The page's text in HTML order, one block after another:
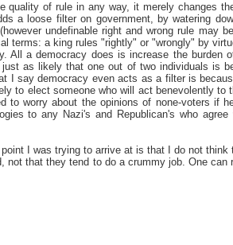
quality of rule in any way, it merely changes
a loose filter on government, by watering
undefinable right and wrong rule may
terms: a king rules "rightly" or "wrongly" by
All a democracy does is increase the burden
as likely that one out of two individuals is
I say democracy even acts as a filter is
to elect someone who will act benevolently to
to worry about the opinions of none-voters if
to any Nazi's and Republican's who
I was trying to arrive at is that I do not think
not that they tend to do a crummy job. One can